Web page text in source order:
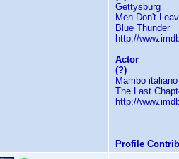
Gettysburg
Men Don't
Blue Thunder
http://
Actor
(?)
Mambo italiano
The Last
http://
Profile